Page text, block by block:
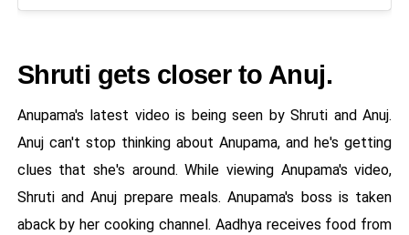
Shruti gets closer to Anuj.
Anupama's latest video is being seen by Shruti and Anuj.
Anuj can't stop thinking about Anupama, and he's getting
clues that she's around. While viewing Anupama's video,
Shruti and Anuj prepare meals. Anupama's boss is taken
aback by her cooking channel. Aadhya receives food from